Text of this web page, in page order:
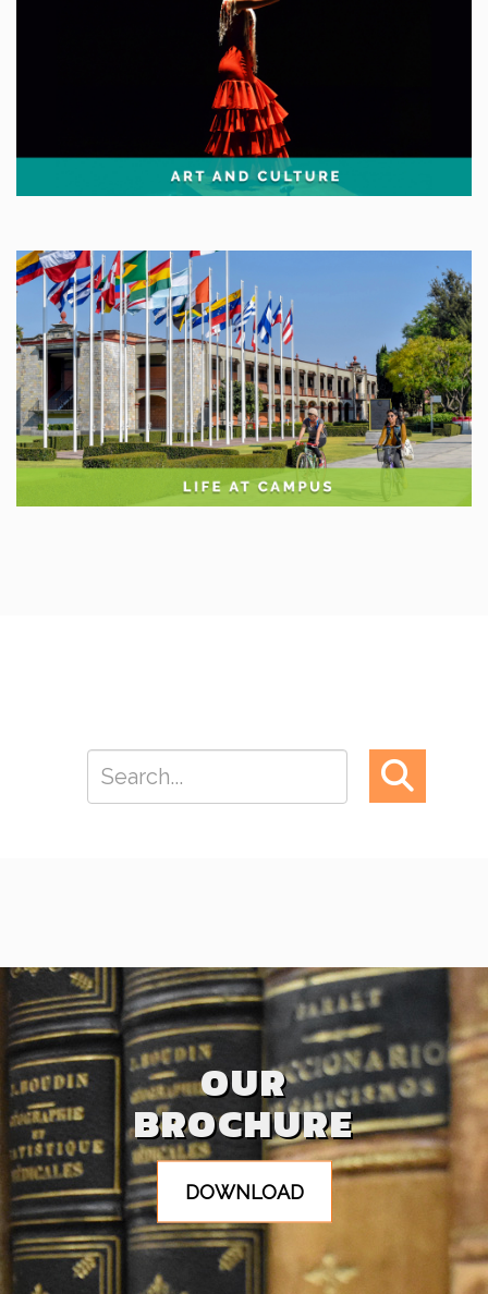
OUR
BROCHURE
DOWNLOAD